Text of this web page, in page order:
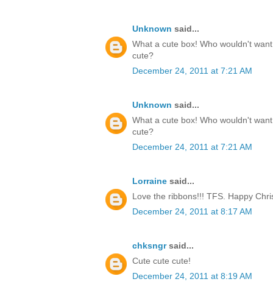
Unknown said...
What a cute box! Who wouldn't
cute?
December 24, 2011 at 7:21 AM
Unknown said...
What a cute box! Who wouldn't
cute?
December 24, 2011 at 7:21 AM
Lorraine said...
Love the ribbons!!! TFS. Happy
December 24, 2011 at 8:17 AM
chksngrsaid...
Cute cute cute!
December 24, 2011 at 8:19 AM